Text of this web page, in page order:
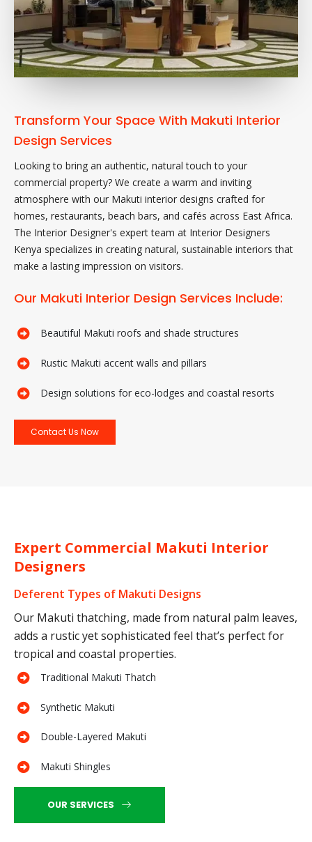
Transform Your Space With Makuti Interior
Design Services
Looking to bring an authentic, natural touch to your
commercial property? We create a warm and inviting
atmosphere with our Makuti interior designs crafted for
homes, restaurants, beach bars, and cafés across East Africa.
The Interior Designer's expert team at Interior Designers
Kenya specializes in creating natural, sustainable interiors that
make a lasting impression on visitors.
Our Makuti Interior Design Services Include:
Beautiful Makuti roofs and shade structures
Rustic Makuti accent walls and pillars
Design solutions for eco-lodges and coastal resorts
Contact Us Now
Expert Commercial Makuti Interior
Designers
Deferent Types of Makuti Designs
Our Makuti thatching, made from natural palm leaves,
adds a rustic yet sophisticated feel that’s perfect for
tropical and coastal properties.
Traditional Makuti Thatch
Synthetic Makuti
Double-Layered Makuti
Makuti Shingles
OUR SERVICES